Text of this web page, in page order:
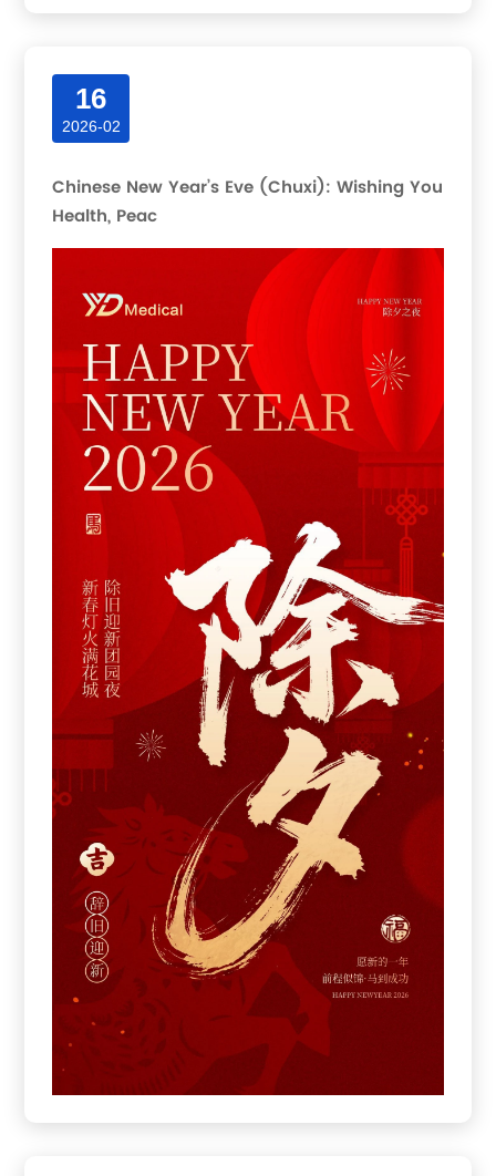
16
2026-02
Chinese New Year’s Eve (Chuxi): Wishing You
Health, Peac